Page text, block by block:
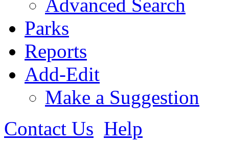
Advanced Search
Parks
Reports
Add-Edit
Make a Suggestion
Contact Us Help